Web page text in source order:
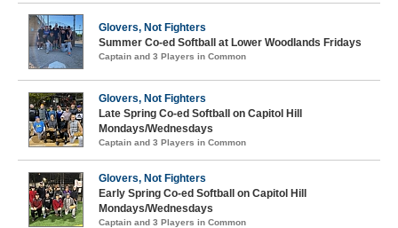
Glovers, Not Fighters
Summer Co-ed Softball at Lower Woodlands Fridays
Captain and 3 Players in Common
Glovers, Not Fighters
Late Spring Co-ed Softball on Capitol Hill
Mondays/Wednesdays
Captain and 3 Players in Common
Glovers, Not Fighters
Early Spring Co-ed Softball on Capitol Hill
Mondays/Wednesdays
Captain and 3 Players in Common